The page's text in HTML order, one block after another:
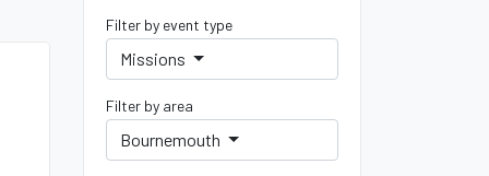
Filter by event type
Missions
Filter by area
Bournemouth